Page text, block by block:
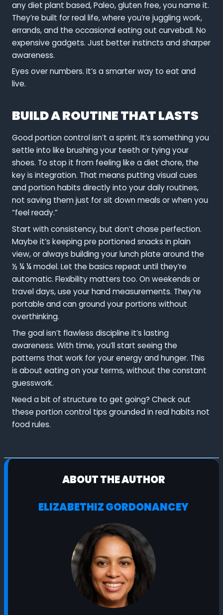
any diet plant based, Paleo, gluten free, you name it.
They’re built for real life, where you’re juggling work,
errands, and the occasional eating out curveball. No
expensive gadgets. Just better instincts and sharper
awareness.
Eyes over numbers. It’s a smarter way to eat and
live.
BUILD A ROUTINE THAT LASTS
Good portion control isn’t a sprint. It’s something you
settle into like brushing your teeth or tying your
shoes. To stop it from feeling like a diet chore, the
key is integration. That means putting visual cues
and portion habits directly into your daily routines,
not saving them just for sit down meals or when you
“feel ready.”
Start with consistency, but don’t chase perfection.
Maybe it’s keeping pre portioned snacks in plain
view, or always building your lunch plate around the
½ ¼ ¼ model. Let the basics repeat until they’re
automatic. Flexibility matters too. On weekends or
travel days, use your hand measurements. They’re
portable and can ground your portions without
overthinking.
The goal isn’t flawless discipline it’s lasting
awareness. With time, you’ll start seeing the
patterns that work for your energy and hunger. This
is about eating on your terms, without the constant
guesswork.
Need a bit of structure to get going? Check out
these portion control tips grounded in real habits not
food rules.
ABOUT THE AUTHOR
ELIZABETHIZ GORDONANCEY